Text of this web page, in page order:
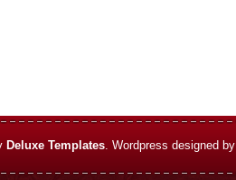
Deluxe Templates. Wordpress designed by